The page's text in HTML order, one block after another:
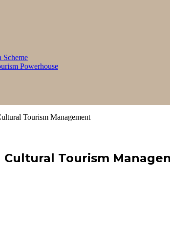
Scheme
Powerhouse
Tourism Management
Cultural Tourism